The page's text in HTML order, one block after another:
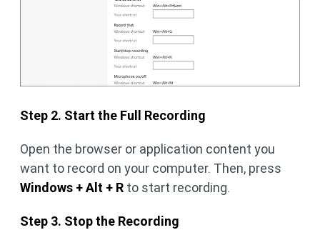
Step 2. Start the Full Recording
Open the browser or application content you
want to record on your computer. Then, press
Windows + Alt + R to start recording.
Step 3. Stop the Recording